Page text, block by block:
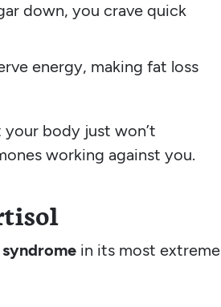
down, you crave quick
energy, making fat loss
your body just won’t
working against you.
in its most extreme